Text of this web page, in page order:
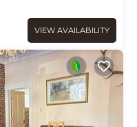
VIEW AVAILABILITY